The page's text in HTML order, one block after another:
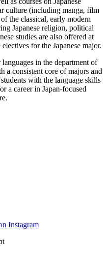
culture (including manga, film
the classical, early modern
Japanese religion, political
studies are also offered at
for the Japanese major.
in the department of
a consistent core of majors and
with the language skills
a career in Japan-focused
Instagram